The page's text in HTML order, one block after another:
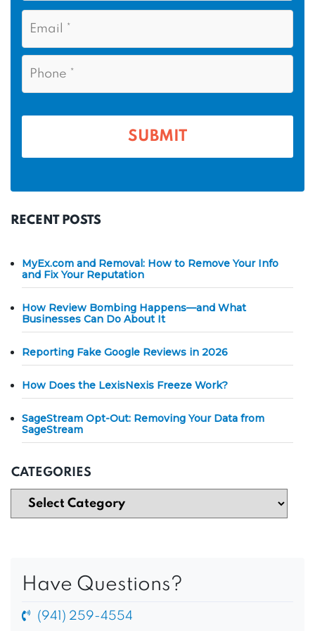
e
E
m
i
P
e
RECENT POSTS
MyEx.com and Removal: How to Remove Your Info
and Fix Your Reputation
How Review Bombing Happens—and What
Businesses Can Do About It
Reporting Fake Google Reviews in 2026
How Does the LexisNexis Freeze Work?
SageStream Opt-Out: Removing Your Data from
SageStream
CATEGORIES
Have Questions?
(941) 259-4554